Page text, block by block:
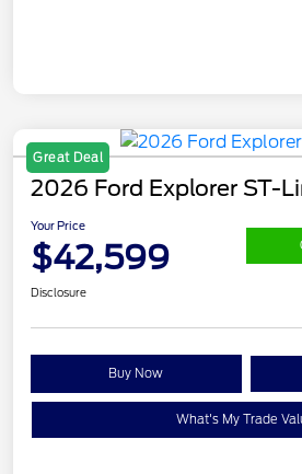
Great Deal
2026 Ford Explorer ST-
Your Price
$42,599
Disclosure
Buy Now
What's My Trade